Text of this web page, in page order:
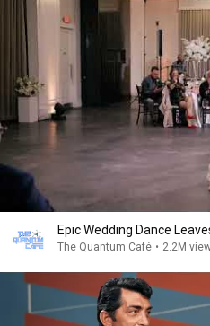
Epic Wedding Dance
The Quantum Café • 2.2M